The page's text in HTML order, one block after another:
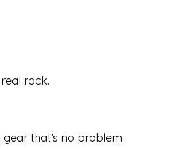
rock.
that’s no problem.